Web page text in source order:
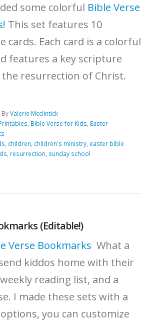
some colorful Bible Verse
This set features 10
cards. Each card is a colorful
features a key scripture
resurrection of Christ.
ByValerie Mcclintick
, Bible Verse for Kids, Easter
, children, children's ministry, easter bible
, resurrection, sunday school
(Editable!)
Verse Bookmarks What a
kiddos home with their
reading list, and a
I made these sets with a
you can customize